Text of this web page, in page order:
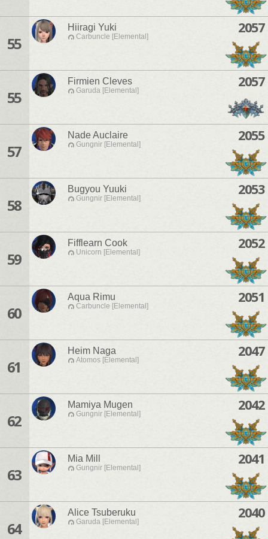
55
Hiiragi Yuki
Carbuncle [Elemental]
2057
55
Firmien Cleves
Garuda [Elemental]
2057
57
Nade Auclaire
Gungnir [Elemental]
2055
58
Bugyou Yuuki
Gungnir [Elemental]
2053
59
Fifflearn Cook
Unicorn [Elemental]
2052
60
Aqua Rimu
Carbuncle [Elemental]
2051
61
Heim Naga
Atomos [Elemental]
2047
62
Mamiya Mugen
Gungnir [Elemental]
2042
63
Mia Mill
Gungnir [Elemental]
2041
64
Alice Tsuberuku
Garuda [Elemental]
2040